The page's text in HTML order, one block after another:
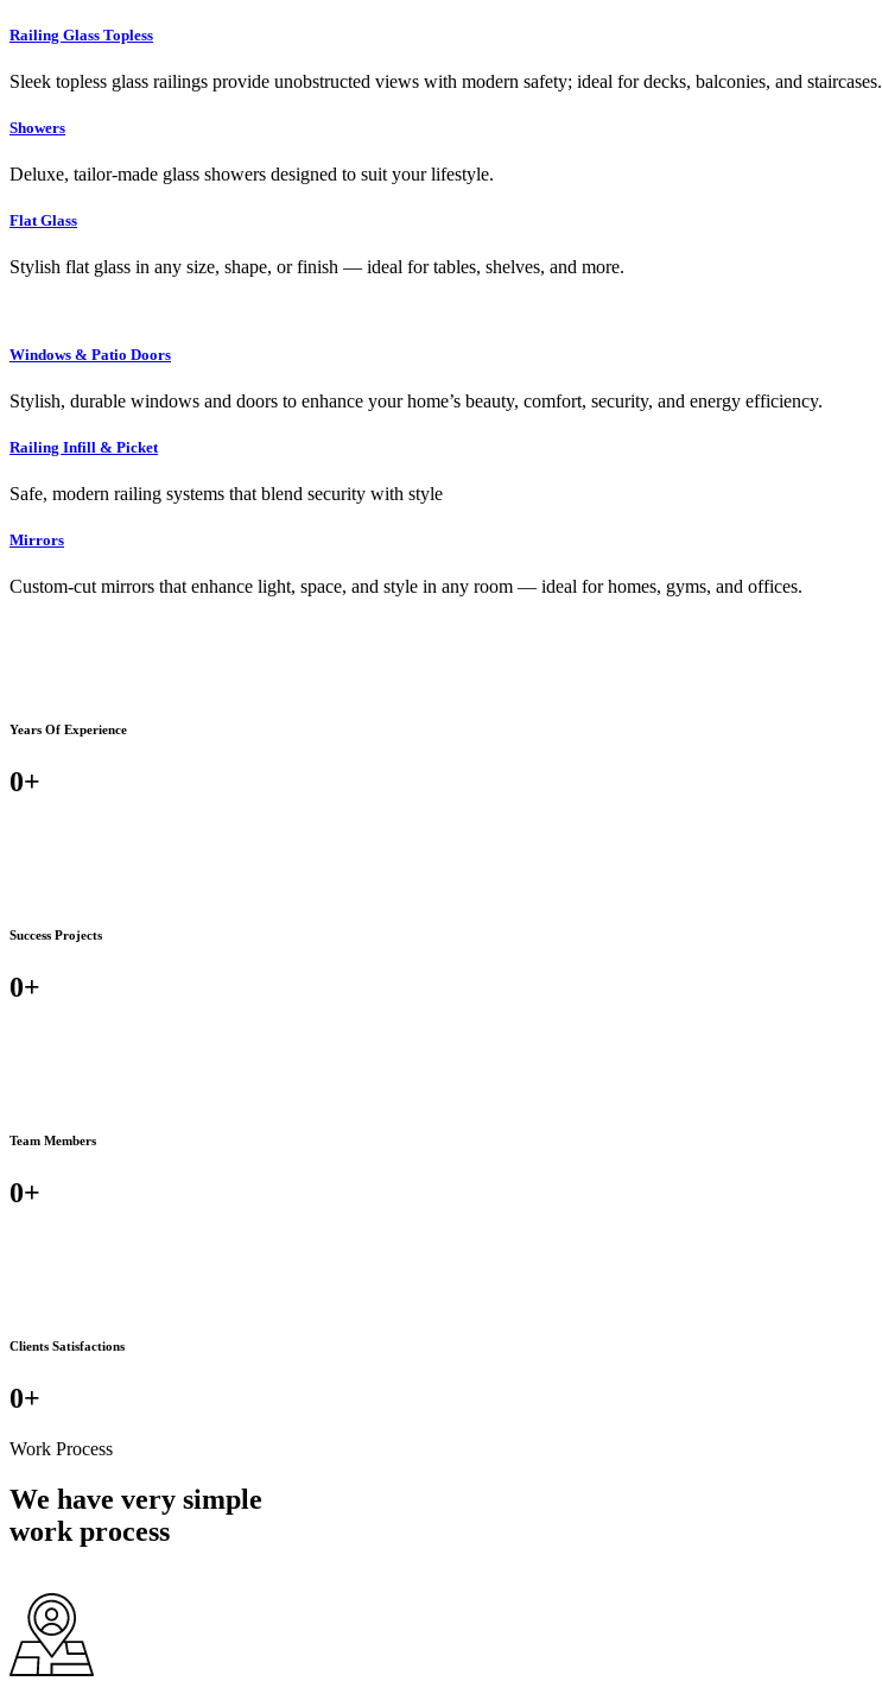
Railing Glass Topless
Sleek topless glass railings provide unobstructed views with modern safety; ideal for decks, balconies, and staircases.
Showers
Deluxe, tailor-made glass showers designed to suit your lifestyle.
Flat Glass
Stylish flat glass in any size, shape, or finish — ideal for tables, shelves, and more.
Windows & Patio Doors
Stylish, durable windows and doors to enhance your home’s beauty, comfort, security, and energy efficiency.
Railing Infill & Picket
Safe, modern railing systems that blend security with style
Mirrors
Custom-cut mirrors that enhance light, space, and style in any room — ideal for homes, gyms, and offices.
Years Of Experience
0+
Success Projects
0+
Team Members
0+
Clients Satisfactions
0+
Work Process
We have very simple
work process